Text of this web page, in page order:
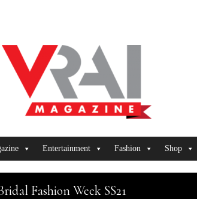
Entertainment Fashion Shop
Fashion Week SS21